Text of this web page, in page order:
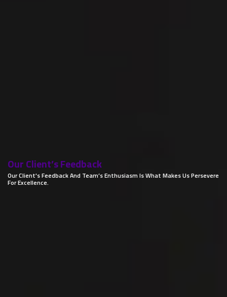
Our Client’sFeedback
Our Client's Feedback And Team’s Enthusiasm Is What Makes Us Persevere
For Excellence.